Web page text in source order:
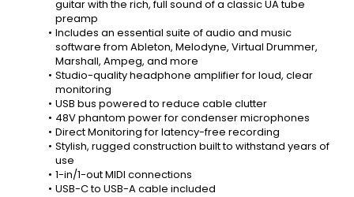
guitar with the rich, full sound of a classic UA tube
preamp
Includes an essential suite of audio and music
software from Ableton, Melodyne, Virtual Drummer,
Marshall, Ampeg, and more
Studio-quality headphone amplifier for loud, clear
monitoring
USB bus powered to reduce cable clutter
48V phantom power for condenser microphones
Direct Monitoring for latency-free recording
Stylish, rugged construction built to withstand years of
use
1-in/1-out MIDI connections
USB-C to USB-A cable included